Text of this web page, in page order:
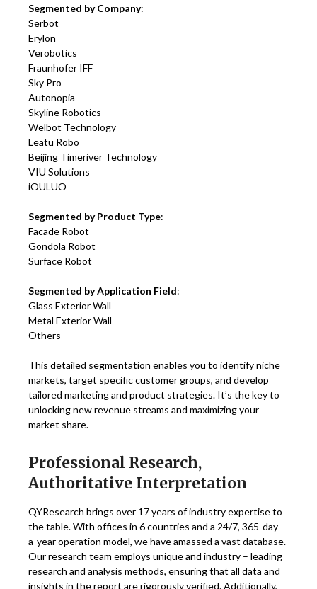
Segmented by Company:
Serbot
Erylon
Verobotics
Fraunhofer IFF
Sky Pro
Autonopia
Skyline Robotics
Welbot Technology
Leatu Robo
Beijing Timeriver Technology
VIU Solutions
iOULUO
Segmented by Product Type:
Facade Robot
Gondola Robot
Surface Robot
Segmented by Application Field:
Glass Exterior Wall
Metal Exterior Wall
Others
This detailed segmentation enables you to identify niche
markets, target specific customer groups, and develop
tailored marketing and product strategies. It’s the key to
unlocking new revenue streams and maximizing your
market share.
Professional Research,
Authoritative Interpretation
QYResearch brings over 17 years of industry expertise to
the table. With offices in 6 countries and a 24/7, 365-day-
a-year operation model, we have amassed a vast database.
Our research team employs unique and industry – leading
research and analysis methods, ensuring that all data and
insights in the report are rigorously verified. Additionally,